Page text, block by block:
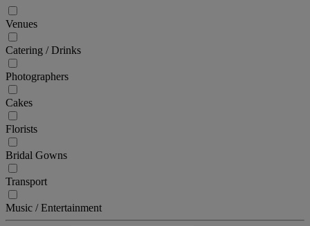
Venues
Catering / Drinks
Photographers
Cakes
Florists
Bridal Gowns
Transport
Music / Entertainment